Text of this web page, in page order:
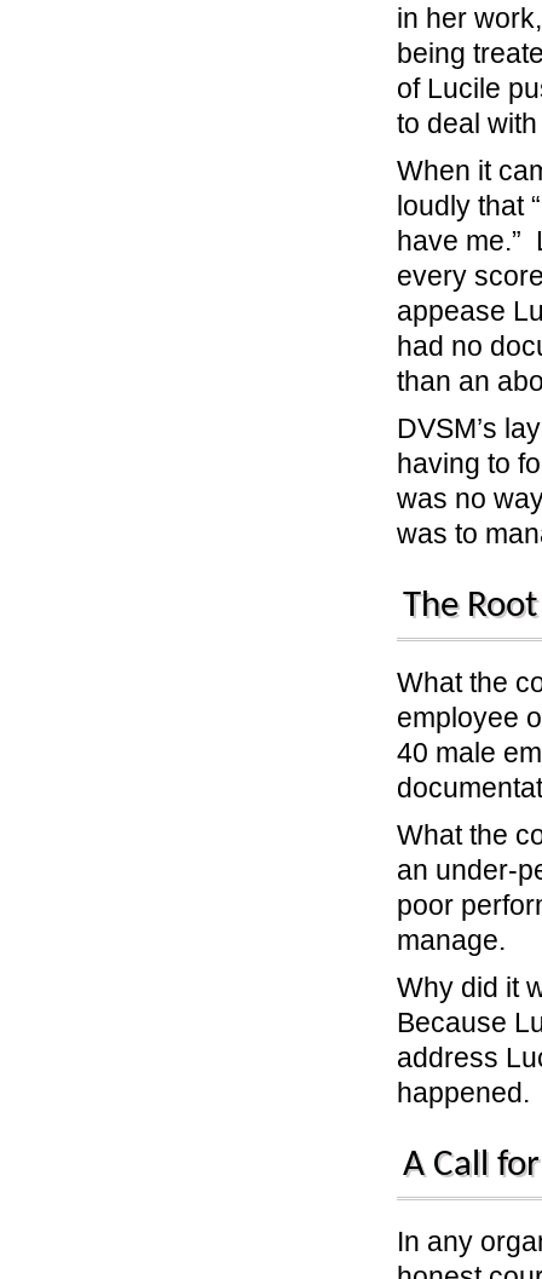
in her
being
of Lucile
to deal
When it
loudly that
have me.”
every
appease
had no
than an
DVSM’s
having to
was no
was to
The
What the
employee
40 male
What the
an under-
poor
manage.
Why did it
Because
address
happened.
A Call
In any